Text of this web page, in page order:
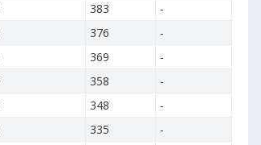
383
-
376
-
369
-
358
-
348
-
335
-